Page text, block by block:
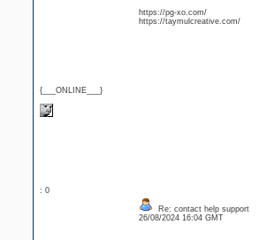
{___ONLINE___}
https://pg-xo.com/
https://taymulcreative.com/
: 0
Re: contact help support
26/08/2024 16:04 GMT